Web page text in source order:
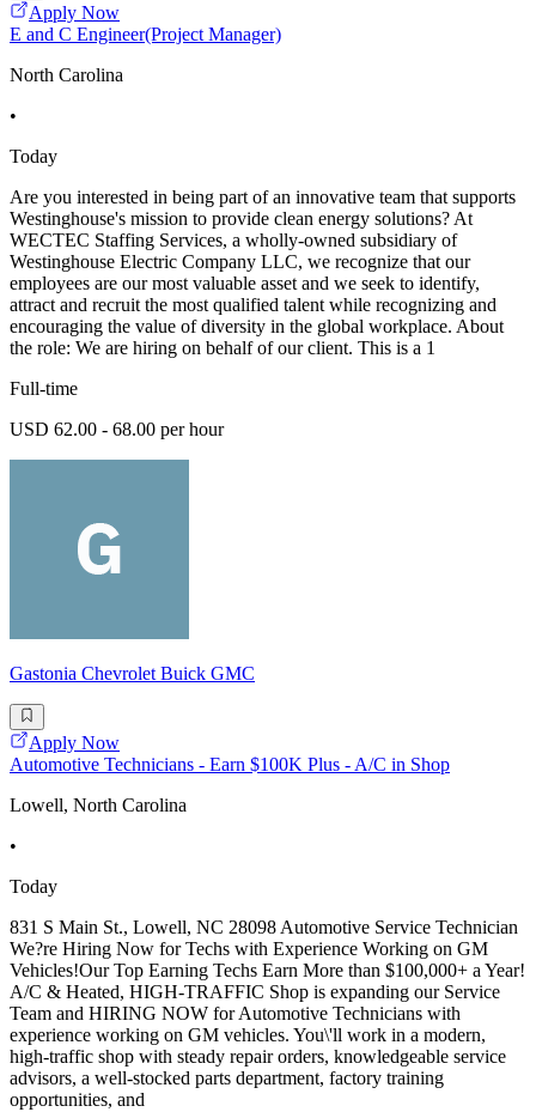
Apply Now
E and C Engineer(Project Manager)
North Carolina
•
Today
Are you interested in being part of an innovative team that supports
Westinghouse's mission to provide clean energy solutions? At
WECTEC Staffing Services, a wholly-owned subsidiary of
Westinghouse Electric Company LLC, we recognize that our
employees are our most valuable asset and we seek to identify,
attract and recruit the most qualified talent while recognizing and
encouraging the value of diversity in the global workplace. About
the role: We are hiring on behalf of our client. This is a 1
Full-time
USD 62.00 - 68.00 per hour
Gastonia Chevrolet Buick GMC
Apply Now
Automotive Technicians - Earn $100K Plus - A/C in Shop
Lowell, North Carolina
•
Today
831 S Main St., Lowell, NC 28098 Automotive Service Technician
We?re Hiring Now for Techs with Experience Working on GM
Vehicles!Our Top Earning Techs Earn More than $100,000+ a Year!
A/C & Heated, HIGH-TRAFFIC Shop is expanding our Service
Team and HIRING NOW for Automotive Technicians with
experience working on GM vehicles. You\'ll work in a modern,
high-traffic shop with steady repair orders, knowledgeable service
advisors, a well-stocked parts department, factory training
opportunities, and